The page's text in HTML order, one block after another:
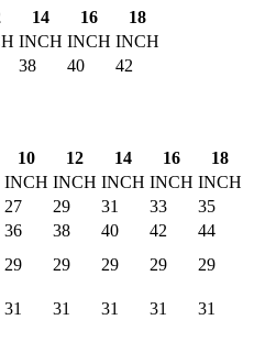
14 16
18
INCH INCH INCH
38 40 42
10 12 14 16
18
INCH INCH INCH INCH INCH
27 29 31 33
35
36 38 40 42
44
29 29 29 29
29
31 31 31 31
31